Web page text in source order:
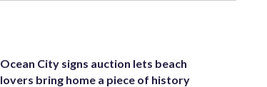
Ocean City signs auction lets beach
lovers bring home a piece of history